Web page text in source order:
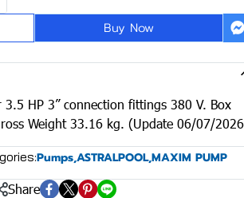
Buy Now
HP 3” connection fittings 380 V. Box
Weight 33.16 kg. (Update 06/07/
Pumps,ASTRALPOOL,MAXIM PUMP
Share